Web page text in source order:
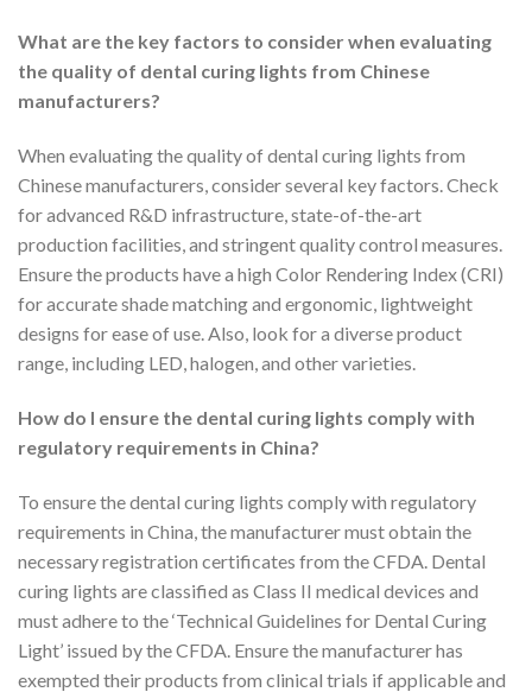
What are the key factors to consider when evaluating
the quality of dental curing lights from Chinese
manufacturers?
When evaluating the quality of dental curing lights from
Chinese manufacturers, consider several key factors. Check
for advanced R&D infrastructure, state-of-the-art
production facilities, and stringent quality control measures.
Ensure the products have a high Color Rendering Index (CRI)
for accurate shade matching and ergonomic, lightweight
designs for ease of use. Also, look for a diverse product
range, including LED, halogen, and other varieties.
How do I ensure the dental curing lights comply with
regulatory requirements in China?
To ensure the dental curing lights comply with regulatory
requirements in China, the manufacturer must obtain the
necessary registration certificates from the CFDA. Dental
curing lights are classified as Class II medical devices and
must adhere to the ‘Technical Guidelines for Dental Curing
Light’ issued by the CFDA. Ensure the manufacturer has
exempted their products from clinical trials if applicable and